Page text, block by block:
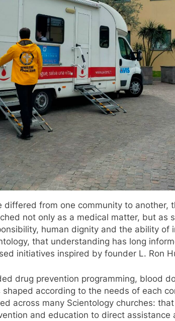
differed from one community to another,
not only as a medical matter, but as
human dignity and the ability of
that understanding has long
initiatives inspired by founder L. Ron
drug prevention programming, blood
according to the needs of each
across many Scientology churches:
and education to direct assistance